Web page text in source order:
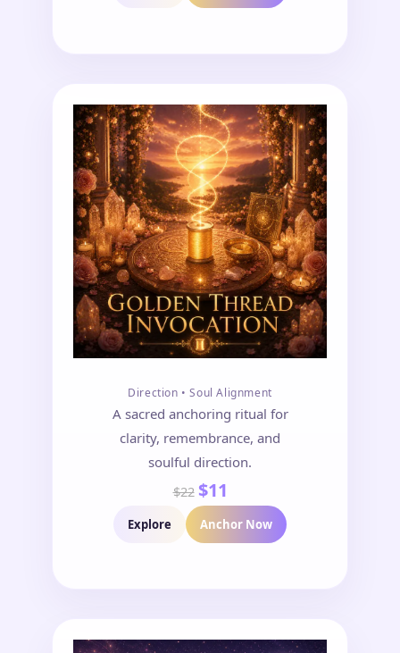
Direction • Soul Alignment
A sacred anchoring ritual for
clarity, remembrance, and
soulful direction.
$22 $11
Explore Anchor Now